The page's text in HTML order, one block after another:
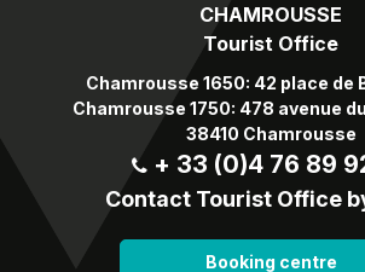
CHAMROUSSE
Tourist Office
Chamrousse 1650: 42 place de
Chamrousse 1750: 478 avenue
38410 Chamrousse
+ 33 (0)4 76 89
Contact Tourist Office
Booking centre